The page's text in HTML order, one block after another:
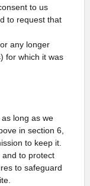
to us
to request that
any longer
for which it was
long as we
in section 6,
to keep it.
and to protect
to safeguard